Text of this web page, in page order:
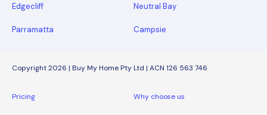
Edgecliff Neutral Bay
Parramatta Campsie
Copyright 2026 | Buy My Home Pty Ltd | ACN 126 563 746
Pricing Why choose us